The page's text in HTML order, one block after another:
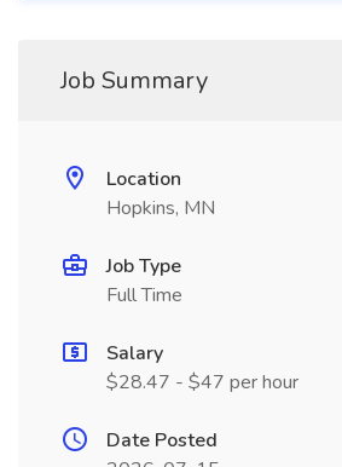
Job Summary
Location
Hopkins, MN
Job Type
Full Time
Salary
$28.47 - $47 per hour
Date Posted